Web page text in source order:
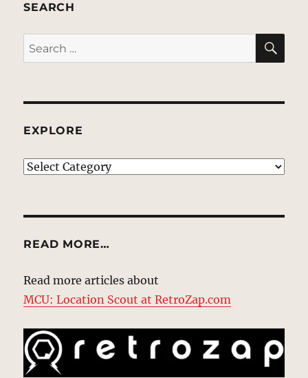
SEARCH
Search
for:
EXPLORE
EXPLORE
READ MORE…
Read more articles about
MCU: Location Scout at RetroZap.com